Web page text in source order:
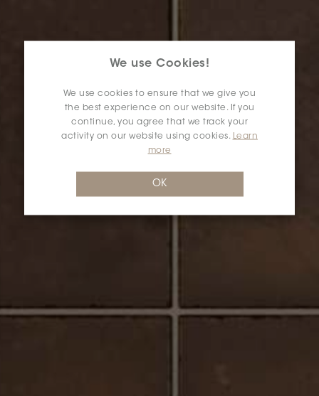
We use Cookies!
We use cookies to ensure that we give you
the best experience on our website. If you
continue, you agree that we track your
activity on our website using cookies.
Learn
more
OK